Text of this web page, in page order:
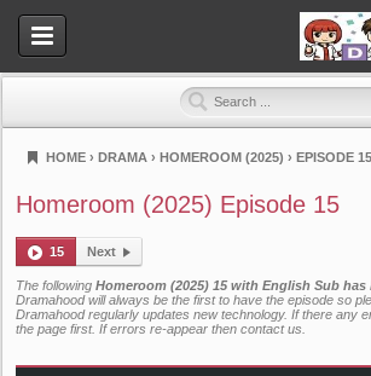
Dramahood
HOME › DRAMA › HOMEROOM (2025) › EPISODE 15
Homeroom (2025) Episode 15
15 Next
The following Homeroom (2025) 15 with English Sub has
Dramahood will always be the first to have the episode so
Dramahood regularly updates new technology. If there any
the page first. If errors re-appear then contact us